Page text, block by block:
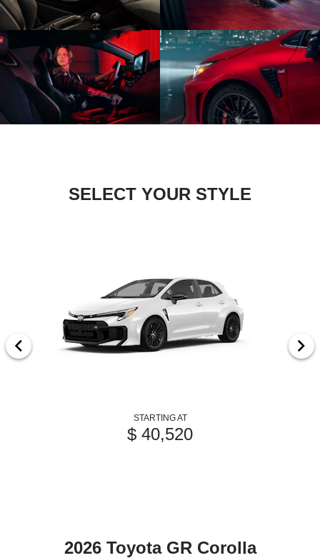
SELECT YOUR STYLE
STARTING AT
$ 40,520
2026 Toyota GR Corolla